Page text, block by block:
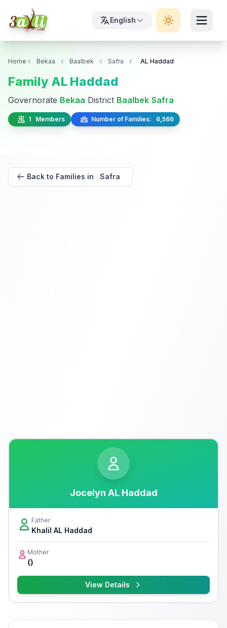
English
Home Bekaa Baalbek Safra AL Haddad
Family AL Haddad
Governorate Bekaa District Baalbek Safra
1 Members Number of Families: 6,566
Back to Families in Safra
Jocelyn AL Haddad
Father
Khalil AL Haddad
Mother
{}
View Details